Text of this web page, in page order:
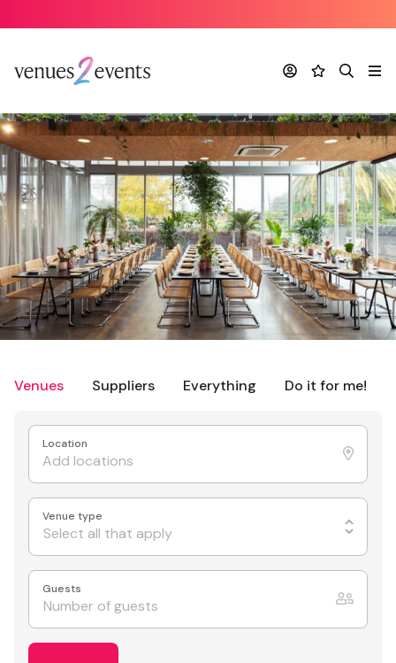
AccountFavourites
Search
Venues Suppliers Everything Do it for me!
Location
Venue type
Select all that apply
Guests